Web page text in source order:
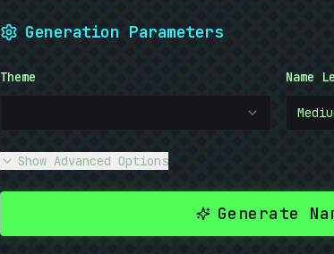
{
Generation Parameters
Theme Name
Show Advanced Options
Generate